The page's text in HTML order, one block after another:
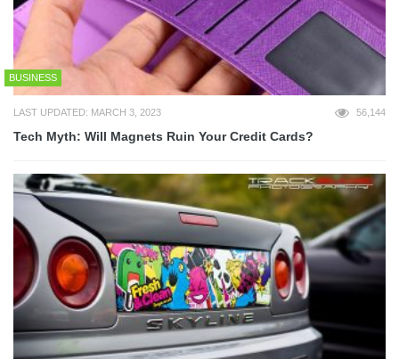
BUSINESS
LAST UPDATED: MARCH 3, 2023 56,144
Tech Myth: Will Magnets Ruin Your Credit Cards?